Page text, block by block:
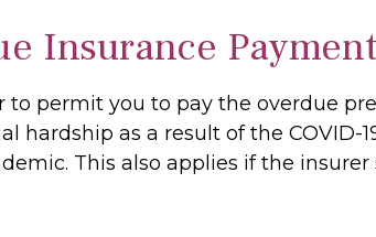
Insurance
permit you to pay the overdue
as a result of the COVID-
This also applies if the